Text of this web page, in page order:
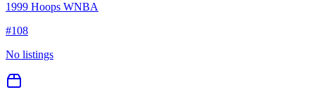
1999 Hoops WNBA
#108
No listings